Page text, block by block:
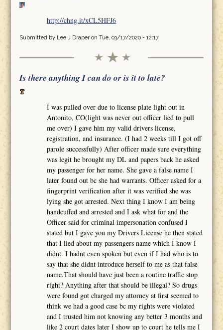
http://chng.it/xCL5HFJ6
Submitted by Lee J Draperon Tue, 03/17/2020 - 12:17
Is there anything I can do or is it to late?
I was pulled over due to license plate light out in
Antonito, CO(light was never out officer lied to pull
me over) I gave him my valid drivers license,
registration, and insurance. (I had 2 weeks till I got off
parole successfully) After officer made sure everything
was legit he brought my DL and papers back he asked
my passenger for her name. She gave a false name I
later found out bc she had warrants. Officer asked for a
fingerprint verification after it was verified she was
lying she got arrested. Next thing I know I am being
handcuffed and arrested and I ask what for and the
Officer said for criminal impersonation confused I
stated but I gave you my Drivers License he then stated
that I lied about my passengers name which I know I
didnt. I hadnt even spoken but even if I had who is to
say that she didnt introduce herself to me as that false
name.That should have just been a routine traffic stop
right? Anything after that should be illegal? So drugs
were found got charged my attorney at first seemed to
think we had a good case bc my rights were violated
and I trusted him not knowing any better 3 months and
like 2 court dates later I show up to court he tells me I